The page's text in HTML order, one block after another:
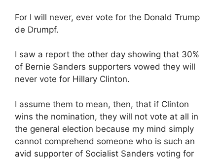
For I will never, ever vote for the Donald Trump
de Drumpf.
I saw a report the other day showing that 30%
of Bernie Sanders supporters vowed they will
never vote for Hillary Clinton.
I assume them to mean, then, that if Clinton
wins the nomination, they will not vote at all in
the general election because my mind simply
cannot comprehend someone who is such an
avid supporter of Socialist Sanders voting for